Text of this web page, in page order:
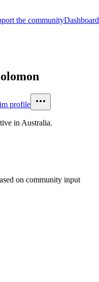
the communityDashboard
profile
in Australia.
on community input